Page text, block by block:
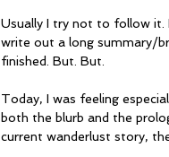
Usually I try not to follow it.
write out a long summary/
finished. But. But.
Today, I was feeling
both the blurb and the
current wanderlust story,